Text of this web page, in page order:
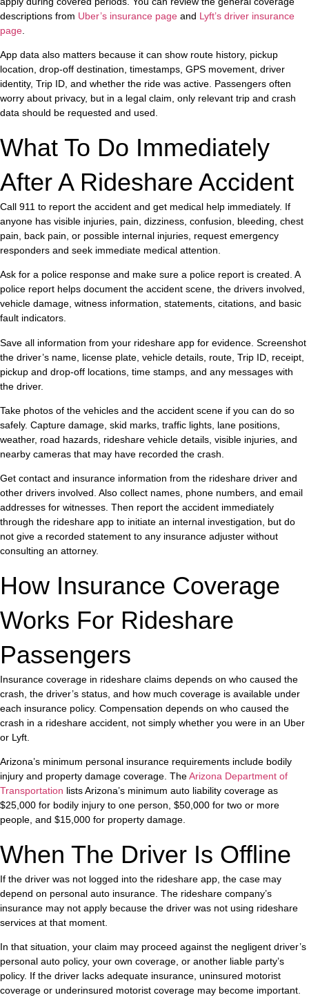
descriptions from Uber’s insurance page and Lyft’s driver insurance
page
App data also matters because it can show route history, pickup
location, drop-off destination, timestamps, GPS movement, driver
identity, Trip ID, and whether the ride was active. Passengers often
worry about privacy, but in a legal claim, only relevant trip and crash
data should be requested and used.
What To Do Immediately
After A Rideshare Accident
Call 911 to report the accident and get medical help immediately. If
anyone has visible injuries, pain, dizziness, confusion, bleeding, chest
pain, back pain, or possible internal injuries, request emergency
responders and seek immediate medical attention.
Ask for a police response and make sure a police report is created. A
police report helps document the accident scene, the drivers involved,
vehicle damage, witness information, statements, citations, and basic
fault indicators.
Save all information from your rideshare app for evidence. Screenshot
the driver’s name, license plate, vehicle details, route, Trip ID, receipt,
pickup and drop-off locations, time stamps, and any messages with
the driver.
Take photos of the vehicles and the accident scene if you can do so
safely. Capture damage, skid marks, traffic lights, lane positions,
weather, road hazards, rideshare vehicle details, visible injuries, and
nearby cameras that may have recorded the crash.
Get contact and insurance information from the rideshare driver and
other drivers involved. Also collect names, phone numbers, and email
addresses for witnesses. Then report the accident immediately
through the rideshare app to initiate an internal investigation, but do
not give a recorded statement to any insurance adjuster without
consulting an attorney.
How Insurance Coverage
Works For Rideshare
Passengers
Insurance coverage in rideshare claims depends on who caused the
crash, the driver’s status, and how much coverage is available under
each insurance policy. Compensation depends on who caused the
crash in a rideshare accident, not simply whether you were in an Uber
or Lyft.
Arizona’s minimum personal insurance requirements include bodily
injury and property damage coverage. TheArizona Department of
Transportation lists Arizona’s minimum auto liability coverage as
$25,000 for bodily injury to one person, $50,000 for two or more
people, and $15,000 for property damage.
When The Driver Is Offline
If the driver was not logged into the rideshare app, the case may
depend on personal auto insurance. The rideshare company’s
insurance may not apply because the driver was not using rideshare
services at that moment.
In that situation, your claim may proceed against the negligent driver’s
personal auto policy, your own coverage, or another liable party’s
policy. If the driver lacks adequate insurance, uninsured motorist
coverage or underinsured motorist coverage may become important.